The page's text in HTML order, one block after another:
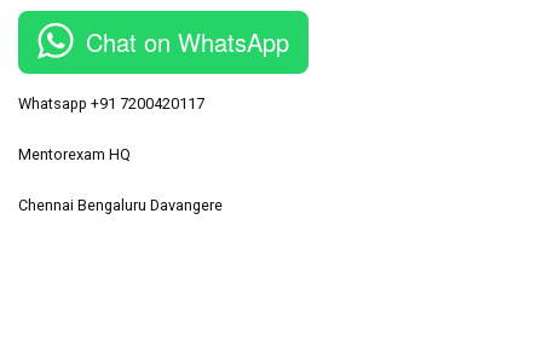
Chat on WhatsApp
Whatsapp +91 7200420117
Mentorexam HQ
Chennai Bengaluru Davangere